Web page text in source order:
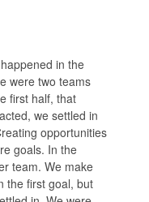
in the
were two teams
first half, that
we settled in
opportunities
goals. In the
team. We make
the first goal, but